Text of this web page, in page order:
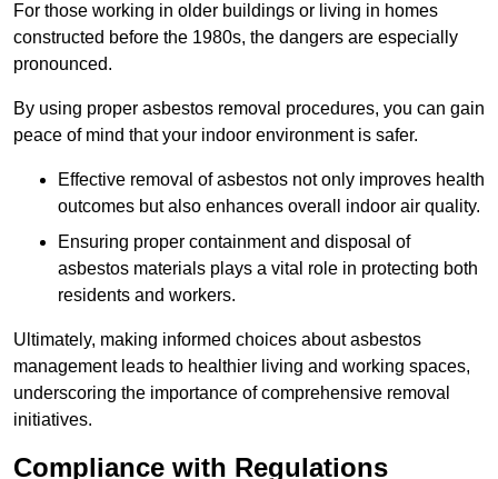
For those working in older buildings or living in homes
constructed before the 1980s, the dangers are especially
pronounced.
By using proper asbestos removal procedures, you can gain
peace of mind that your indoor environment is safer.
Effective removal of asbestos not only improves health
outcomes but also enhances overall indoor air quality.
Ensuring proper containment and disposal of
asbestos materials plays a vital role in protecting both
residents and workers.
Ultimately, making informed choices about asbestos
management leads to healthier living and working spaces,
underscoring the importance of comprehensive removal
initiatives.
Compliance with Regulations